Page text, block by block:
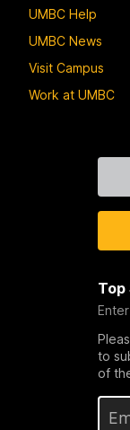
UMBC Help
UMBC News
Visit Campus
Work at UMBC
Top
to
of